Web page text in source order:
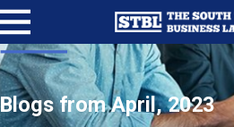
Blogs from April, 2023